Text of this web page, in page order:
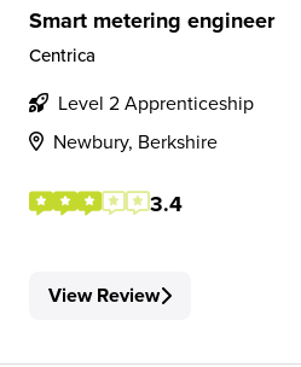
Smart metering engineer
Centrica
Level 2 Apprenticeship
Newbury, Berkshire
3.4
View Review